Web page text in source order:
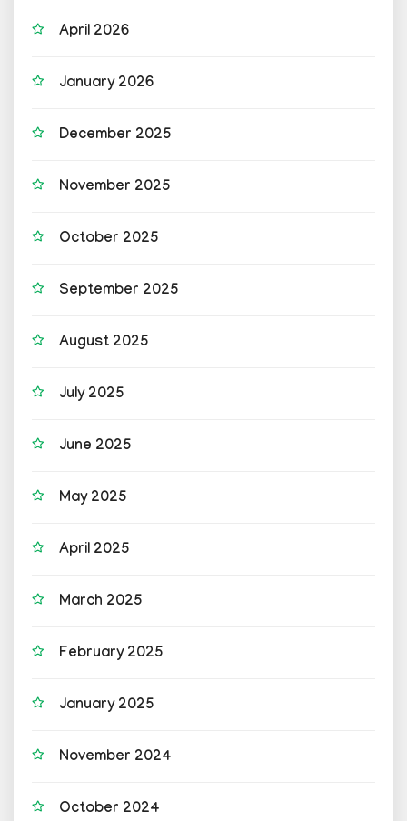
April 2026
January 2026
December 2025
November 2025
October 2025
September 2025
August 2025
July 2025
June 2025
May 2025
April 2025
March 2025
February 2025
January 2025
November 2024
October 2024